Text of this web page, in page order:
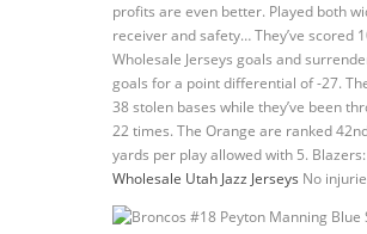
profits are even better. Played both
receiver and safety… They’ve scored
Wholesale Jerseys goals and
goals for a point differential of -27.
38 stolen bases while they’ve been
22 times. The Orange are ranked
yards per play allowed with 5. Blazers:
Wholesale Utah Jazz Jerseys No